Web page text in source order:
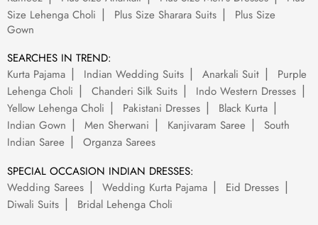
Size Lehenga Choli
Plus Size Sharara Suits
Plus Size
Gown
SEARCHES IN TREND:
Kurta Pajama
Indian Wedding Suits Anarkali Suit
Purple
Lehenga Choli
Chanderi Silk Suits
Indo Western Dresses
Yellow Lehenga Choli
Pakistani Dresses
Black Kurta
Indian Gown
Men Sherwani Kanjivaram Saree
South
Indian Saree
Organza Sarees
SPECIAL OCCASION INDIAN DRESSES:
Wedding Sarees
Wedding Kurta Pajama
Eid Dresses
Diwali Suits
Bridal Lehenga Choli